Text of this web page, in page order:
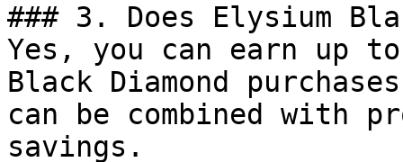
### 3. Does Elysium
Yes, you can earn up
Black Diamond
can be combined with
savings.